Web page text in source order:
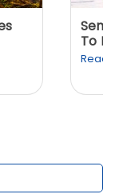
To
Read